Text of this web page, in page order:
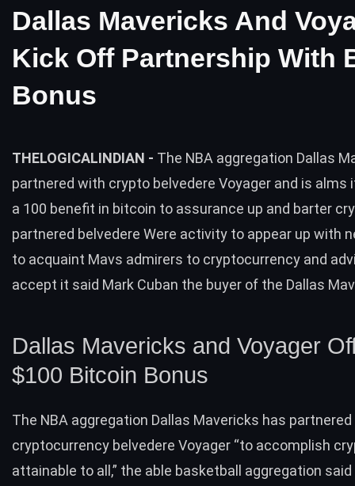
Dallas Mavericks And
Kick Off Partnership With
Bonus
THELOGICALINDIAN - The NBA aggregation Dallas
partnered with crypto belvedere Voyager and is alms
a 100 benefit in bitcoin to assurance up and barter
partnered belvedere Were activity to appear up with
to acquaint Mavs admirers to cryptocurrency and
accept it said Mark Cuban the buyer of the Dallas
Dallas Mavericks and Voyager
$100 Bitcoin Bonus
The NBA aggregation Dallas Mavericks has
cryptocurrency belvedere Voyager “to accomplish
attainable to all,” the able basketball aggregation said